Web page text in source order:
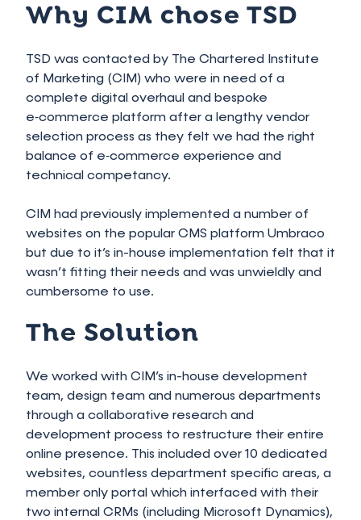
Why CIM chose TSD
TSD was contacted by The Chartered Institute
of Marketing (CIM) who were in need of a
complete digital overhaul and bespoke
e‑commerce platform after a lengthy vendor
selection process as they felt we had the right
balance of e‑commerce experience and
technical competancy.
CIM had previously implemented a number of
websites on the popular CMS platform Umbraco
but due to it’s in-house implementation felt that it
wasn’t fitting their needs and was unwieldly and
cumbersome to use.
The Solution
We worked with CIM’s in-house development
team, design team and numerous departments
through a collaborative research and
development process to restructure their entire
online presence. This included over 10 dedicated
websites, countless department specific areas, a
member only portal which interfaced with their
two internal CRMs (including Microsoft Dynamics),